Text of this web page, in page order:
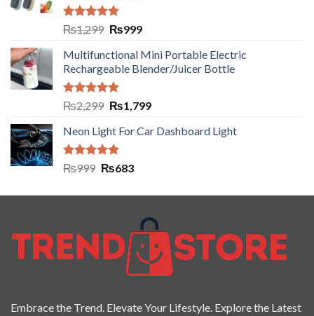
Rated5.00
out of 5
₨1,299 ₨999
Multifunctional Mini Portable Electric
Rechargeable Blender/Juicer Bottle
Rated5.00
out of 5
₨2,299 ₨1,799
Neon Light For Car Dashboard Light
Rated5.00
₨999 ₨683
Embrace the Trend. Elevate Your Lifestyle. Explore the Latest